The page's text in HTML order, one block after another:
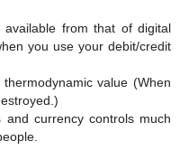
from that of digital
you use your debit/credit
value (When
and currency controls much